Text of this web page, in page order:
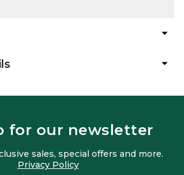
for our newsletter
sales, special offers and more.
Privacy Policy